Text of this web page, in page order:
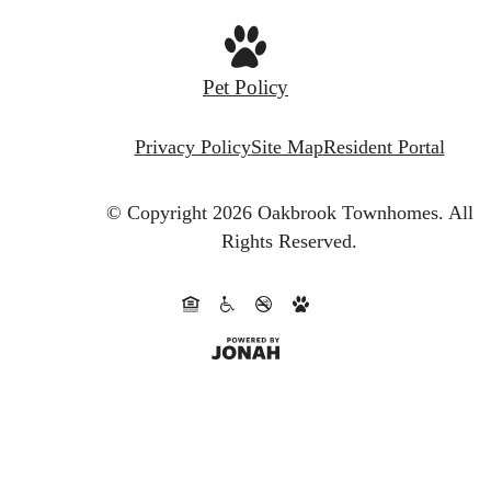
Pet Policy
Privacy PolicySite MapResident Portal
© Copyright 2026 Oakbrook Townhomes. All
Rights Reserved.